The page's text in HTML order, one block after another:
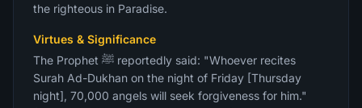
the righteous in Paradise.
Virtues & Significance
The Prophet ﷺ reportedly said: "Whoever recites
Surah Ad-Dukhan on the night of Friday [Thursday
night], 70,000 angels will seek forgiveness for him."